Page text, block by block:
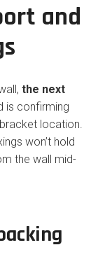
and
the next
is confirming
location.
won’t hold
the wall mid-